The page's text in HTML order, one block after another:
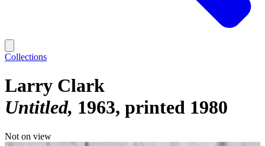
Collections
Larry Clark
Untitled 1963, printed 1980
Not on view